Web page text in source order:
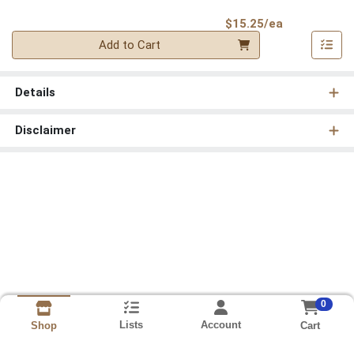
$15.25/ea
Add to Cart
Details
Disclaimer
Shop Lists Account
0
Cart